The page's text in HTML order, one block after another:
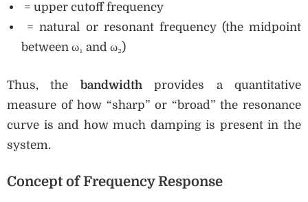
= upper cutoff frequency
= natural or resonant frequency (the midpoint
between ω₁ and ω₂)
Thus, the bandwidth provides a quantitative
measure of how “sharp” or “broad” the resonance
curve is and how much damping is present in the
system.
Concept of Frequency Response